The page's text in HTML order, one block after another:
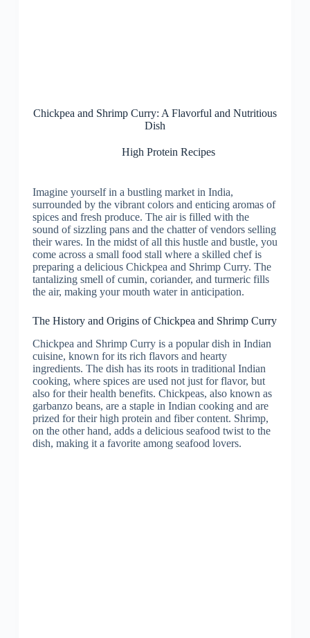
Chickpea and Shrimp Curry: A Flavorful and Nutritious
Dish
High Protein Recipes
Imagine yourself in a bustling market in India,
surrounded by the vibrant colors and enticing aromas of
spices and fresh produce. The air is filled with the
sound of sizzling pans and the chatter of vendors selling
their wares. In the midst of all this hustle and bustle, you
come across a small food stall where a skilled chef is
preparing a delicious Chickpea and Shrimp Curry. The
tantalizing smell of cumin, coriander, and turmeric fills
the air, making your mouth water in anticipation.
The History and Origins of Chickpea and Shrimp Curry
Chickpea and Shrimp Curry is a popular dish in Indian
cuisine, known for its rich flavors and hearty
ingredients. The dish has its roots in traditional Indian
cooking, where spices are used not just for flavor, but
also for their health benefits. Chickpeas, also known as
garbanzo beans, are a staple in Indian cooking and are
prized for their high protein and fiber content. Shrimp,
on the other hand, adds a delicious seafood twist to the
dish, making it a favorite among seafood lovers.